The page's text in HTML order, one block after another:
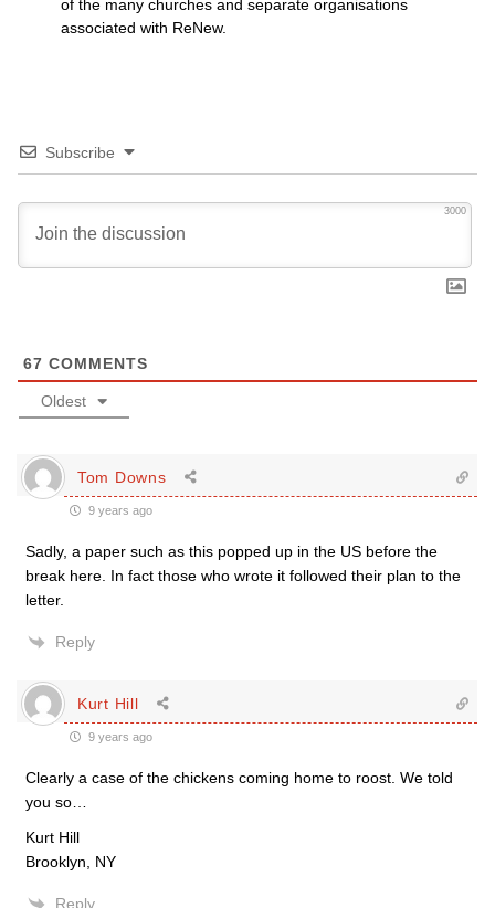
of the many churches and separate organisations
associated with ReNew.
Subscribe
3000
67 COMMENTS
Oldest
Tom Downs
9 years ago
Sadly, a paper such as this popped up in the US before the
break here. In fact those who wrote it followed their plan to the
letter.
Reply
Kurt Hill
9 years ago
Clearly a case of the chickens coming home to roost. We told
you so…
Kurt Hill
Brooklyn, NY
Reply